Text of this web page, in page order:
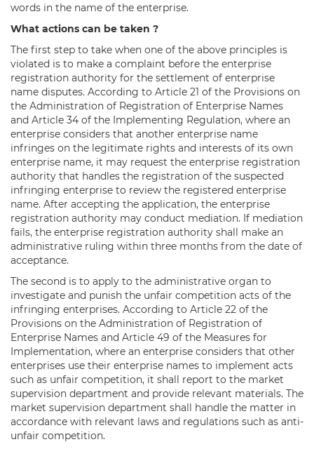
words in the name of the enterprise.
What actions can be taken ?
The first step to take when one of the above principles is
violated is to make a complaint before the enterprise
registration authority for the settlement of enterprise
name disputes. According to Article 21 of the Provisions on
the Administration of Registration of Enterprise Names
and Article 34 of the Implementing Regulation, where an
enterprise considers that another enterprise name
infringes on the legitimate rights and interests of its own
enterprise name, it may request the enterprise registration
authority that handles the registration of the suspected
infringing enterprise to review the registered enterprise
name. After accepting the application, the enterprise
registration authority may conduct mediation. If mediation
fails, the enterprise registration authority shall make an
administrative ruling within three months from the date of
acceptance.
The second is to apply to the administrative organ to
investigate and punish the unfair competition acts of the
infringing enterprises. According to Article 22 of the
Provisions on the Administration of Registration of
Enterprise Names and Article 49 of the Measures for
Implementation, where an enterprise considers that other
enterprises use their enterprise names to implement acts
such as unfair competition, it shall report to the market
supervision department and provide relevant materials. The
market supervision department shall handle the matter in
accordance with relevant laws and regulations such as anti-
unfair competition.